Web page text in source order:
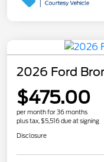
2026 Ford
$475.00
per month for 36 months
plus tax, $5,516 due at signing
Disclosure